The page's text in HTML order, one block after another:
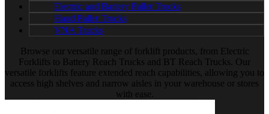
Electric and Battery Pallet Trucks
Hand Pallet Trucks
VNA Trucks
Browse our versatile range of forklift products, from Electric
Forklifts to Battery Reach Trucks and BT Reach Trucks. Our
versatile forklifts feature extended reach capabilities, allowing you to
access high shelves and narrow aisles in your warehouse or stores
with ease.